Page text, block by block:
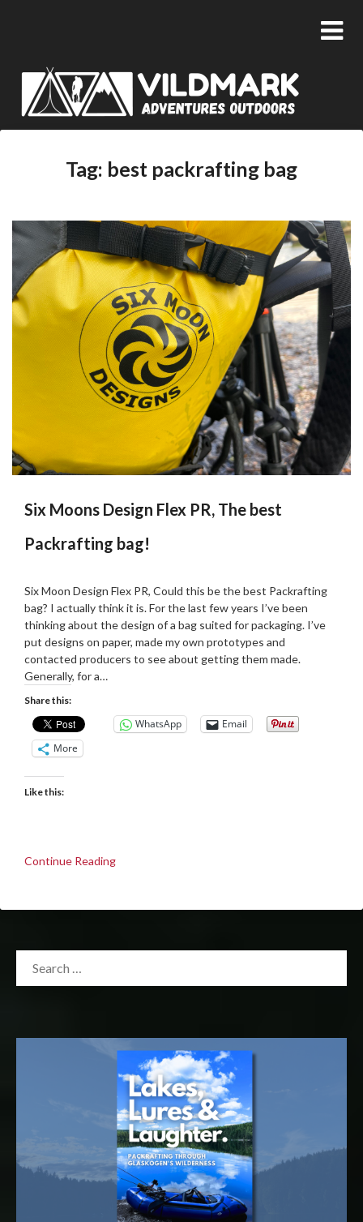
Tag: best packrafting bag
Six Moons Design Flex PR, The best
Packrafting bag!
on
22/02/2024
Martin
Grove
Six Moon Design Flex PR, Could this be the best Packrafting
bag? I actually think it is. For the last few years I’ve been
thinking about the design of a bag suited for packaging. I’ve
put designs on paper, made my own prototypes and
contacted producers to see about getting them made.
Generally, for a…
Share this:
WhatsApp
Email
More
Like this:
Continue Reading